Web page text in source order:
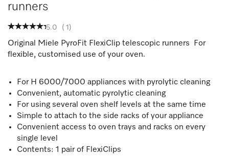
runners
5.0 ( 1 )
Original Miele PyroFit FlexiClip telescopic runners For
flexible, customised use of your oven.
For H 6000/7000 appliances with pyrolytic cleaning
Convenient, automatic pyrolytic cleaning
For using several oven shelf levels at the same time
Simple to attach to the side racks of your appliance
Convenient access to oven trays and racks on every
single level
Contents: 1 pair of FlexiClips